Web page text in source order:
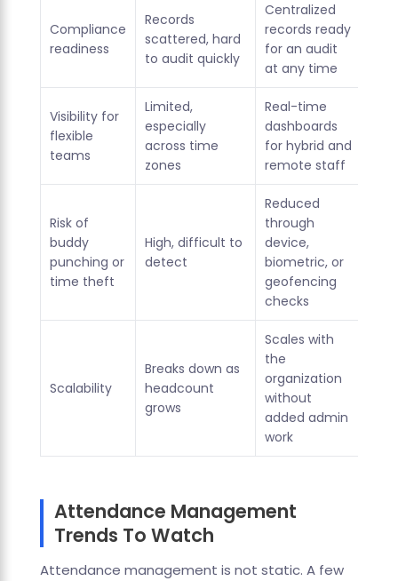
Compliance
readiness
Records
scattered, hard
to audit quickly
Centralized
records ready
for an audit
at any time
Visibility for
flexible
teams
Limited,
especially
across time
zones
Real-time
dashboards
for hybrid and
remote staff
Risk of
buddy
punching or
time theft
High, difficult to
detect
Reduced
through
device,
biometric, or
geofencing
checks
Scalability
Breaks down as
headcount
grows
Scales with
the
organization
without
added admin
work
Attendance Management
Trends To Watch
Attendance management is not static. A few